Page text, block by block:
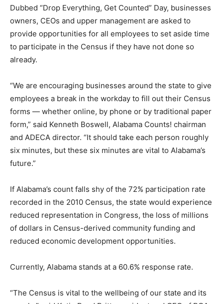
Dubbed “Drop Everything, Get Counted” Day, businesses
owners, CEOs and upper management are asked to
provide opportunities for all employees to set aside time
to participate in the Census if they have not done so
already.
“We are encouraging businesses around the state to give
employees a break in the workday to fill out their Census
forms — whether online, by phone or by traditional paper
form,” said Kenneth Boswell, Alabama Counts! chairman
and ADECA director. “It should take each person roughly
six minutes, but these six minutes are vital to Alabama’s
future.”
If Alabama’s count falls shy of the 72% participation rate
recorded in the 2010 Census, the state would experience
reduced representation in Congress, the loss of millions
of dollars in Census-derived community funding and
reduced economic development opportunities.
Currently, Alabama stands at a 60.6% response rate.
“The Census is vital to the wellbeing of our state and its